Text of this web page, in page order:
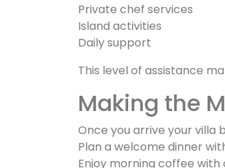
Private chef services
Island activities
Daily support
This level of assistance
Making the
Once you arrive your villa
Plan a welcome dinner
Enjoy morning coffee with